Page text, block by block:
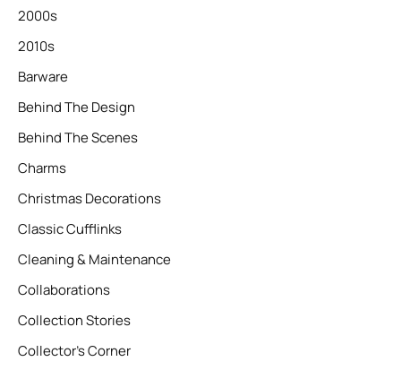
2000s
2010s
Barware
Behind The Design
Behind The Scenes
Charms
Christmas Decorations
Classic Cufflinks
Cleaning & Maintenance
Collaborations
Collection Stories
Collector’s Corner